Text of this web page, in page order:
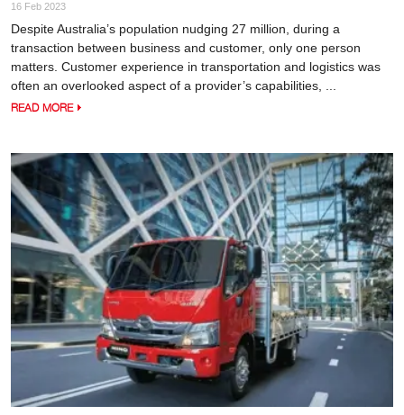
16 Feb 2023
Despite Australia’s population nudging 27 million, during a
transaction between business and customer, only one person
matters. Customer experience in transportation and logistics was
often an overlooked aspect of a provider’s capabilities, ...
READ MORE